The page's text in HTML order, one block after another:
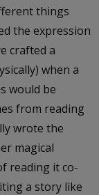
things
the expression
crafted a
when a
would be
from reading
wrote the
magical
reading it co-
a story like